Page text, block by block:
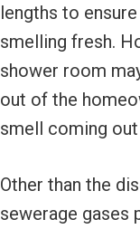
lengths to
smelling fresh.
shower room
out of the
smell coming
Other than the
sewerage gases